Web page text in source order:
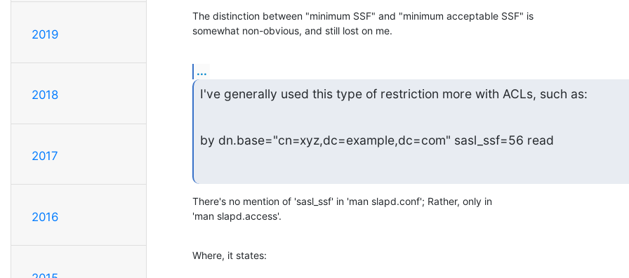
2019
2018
2017
2016
The distinction between "minimum SSF" and "minimum acceptable SSF" is
somewhat non-obvious, and still lost on me.
...
I've generally used this type of restriction more with ACLs, such as:
by dn.base="cn=xyz,dc=example,dc=com" sasl_ssf=56 read
There's no mention of 'sasl_ssf' in 'man slapd.conf'; Rather, only in
'man slapd.access'.
Where, it states: